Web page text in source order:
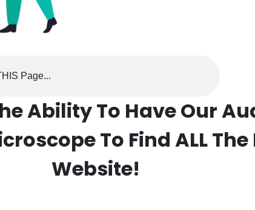
Page...
Ability To Have Our
To Find ALL
Website!